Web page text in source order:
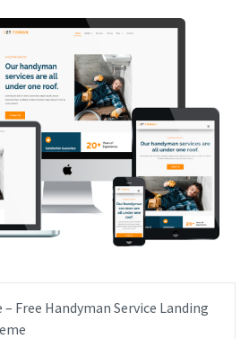
Free Handyman Service Landing